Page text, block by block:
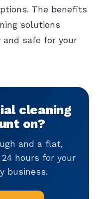
The benefits
solutions
safe for your
cleaning
on?
and a flat,
hours for your
business.